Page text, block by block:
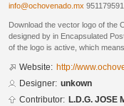
info@ochovenado.mx
Download the vector logo of the
designed by in Encapsulated
of the logo is active, which
Website: http://
Designer: unkown
Contributor: L.D.G. JOSE